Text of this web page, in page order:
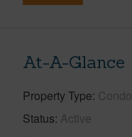
At-A-Glance
Property Type Condo
Status Active